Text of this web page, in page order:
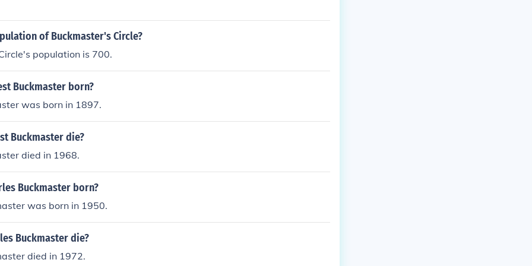
of Buckmaster's Circle?
population is 700.
Buckmaster born?
was born in 1897.
Buckmaster die?
died in 1968.
Buckmaster born?
was born in 1950.
Buckmaster die?
died in 1972.